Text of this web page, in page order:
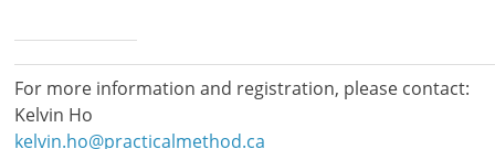
For more information and registration, please contact:
Kelvin Ho
kelvin.ho@practicalmethod.ca